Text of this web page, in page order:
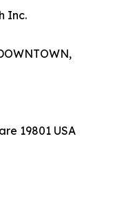
Inc.
19801 USA